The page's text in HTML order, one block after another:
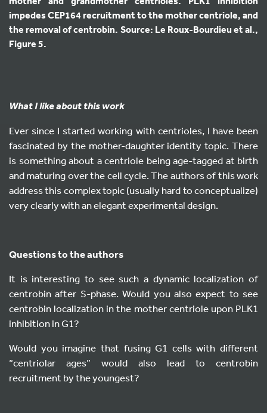
impedes CEP164 recruitment to the mother centriole, and
the removal of centrobin. Source: Le Roux-Bourdieu et al.,
Figure 5.
What I like about this work
Ever since I started working with centrioles, I have been
fascinated by the mother-daughter identity topic. There
is something about a centriole being age-tagged at birth
and maturing over the cell cycle. The authors of this work
address this complex topic (usually hard to conceptualize)
very clearly with an elegant experimental design.
Questions to the authors
It is interesting to see such a dynamic localization of
centrobin after S-phase. Would you also expect to see
centrobin localization in the mother centriole upon PLK1
inhibition in G1?
Would you imagine that fusing G1 cells with different
“centriolar ages” would also lead to centrobin
recruitment by the youngest?